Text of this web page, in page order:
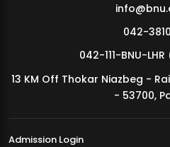
MDSVAD Annual Degree Show 2026
042-
042-111-BNU-
13 KM Off Thokar Niazbeg -
- 53700,
Admission Login